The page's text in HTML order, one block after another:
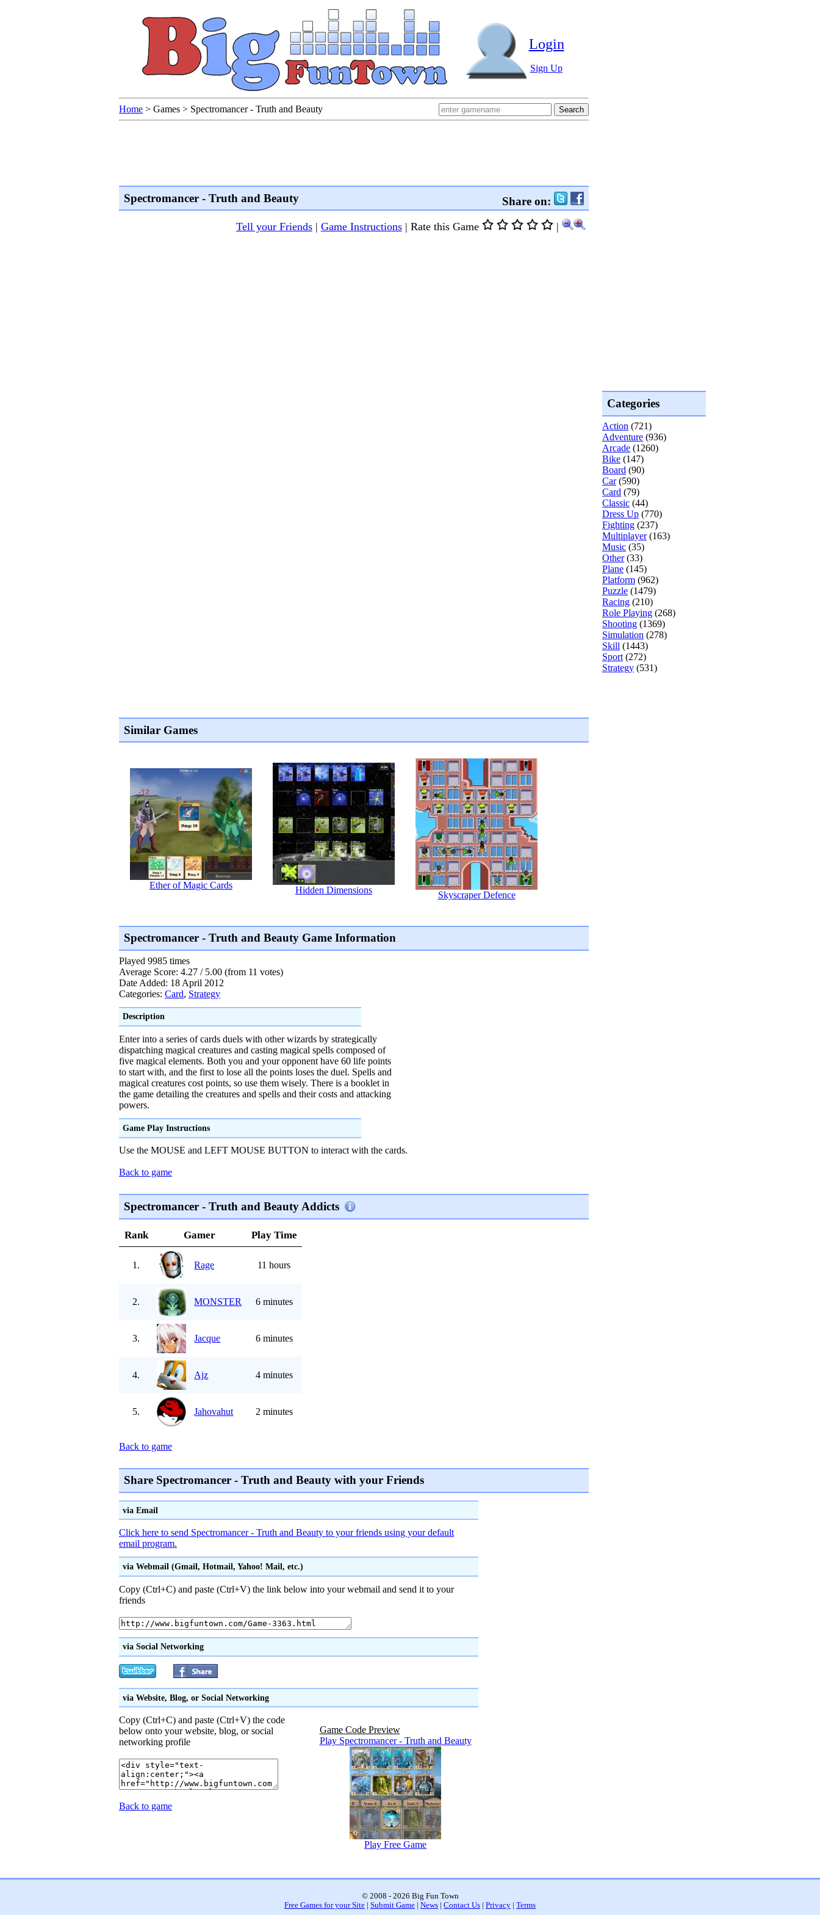
Login
Sign Up
Home > Games > Spectromancer - Truth and Beauty
Spectromancer - Truth and Beauty Share on:
Tell your Friends| Game Instructions | Rate this Game |
Similar Games
Ether of Magic Cards Hidden Dimensions Skyscraper Defence
Spectromancer - Truth and Beauty Game Information
Played 9985 times
Average Score: 4.27 / 5.00 (from 11 votes)
Date Added: 18 April 2012
Categories: Card, Strategy
Description
Enter into a series of cards duels with other wizards by strategically
dispatching magical creatures and casting magical spells composed of
five magical elements. Both you and your opponent have 60 life points
to start with, and the first to lose all the points loses the duel. Spells and
magical creatures cost points, so use them wisely. There is a booklet in
the game detailing the creatures and spells and their costs and attacking
powers.
Game Play Instructions
Use the MOUSE and LEFT MOUSE BUTTON to interact with the cards.
Back to game
Spectromancer - Truth and Beauty Addicts
Rank Gamer Play Time
1. Rage 11 hours
2. MONSTER 6 minutes
3. Jacque 6 minutes
4. Ajz 4 minutes
5. Jahovahut 2 minutes
Back to game
Share Spectromancer - Truth and Beauty with your Friends
via Email
Click here to send Spectromancer - Truth and Beauty to your friends using your default
email program.
via Webmail (Gmail, Hotmail, Yahoo! Mail, etc.)
Copy (Ctrl+C) and paste (Ctrl+V) the link below into your webmail and send it to your
friends
via Social Networking
via Website, Blog, or Social Networking
Game Code Preview
Play Spectromancer - Truth and Beauty
Play Free Game
Copy (Ctrl+C) and paste (Ctrl+V) the code
below onto your website, blog, or social
networking profile
Back to game
Categories
Action (721)
Adventure (936)
Arcade (1260)
Bike (147)
Board (90)
Car(590)
Card (79)
Classic (44)
Dress Up (770)
Fighting (237)
Multiplayer(163)
Music (35)
Other(33)
Plane (145)
Platform (962)
Puzzle (1479)
Racing (210)
Role Playing (268)
Shooting (1369)
Simulation (278)
Skill (1443)
Sport(272)
Strategy (531)
© 2008 - 2026 Big Fun Town
Free Games for your Site
Submit Game News Contact Us Privacy Terms